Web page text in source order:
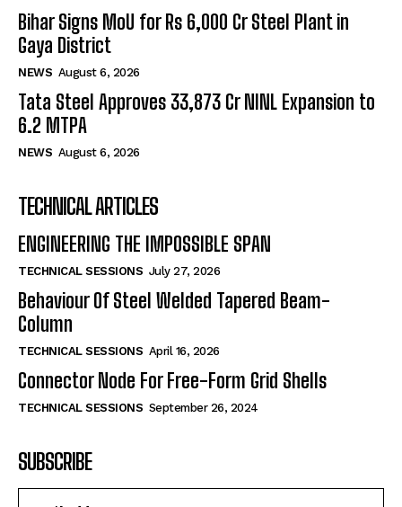
Bihar Signs MoU for Rs 6,000 Cr Steel Plant in
Gaya District
NEWS August 6, 2026
Tata Steel Approves ₹33,873 Cr NINL Expansion to
6.2 MTPA
NEWS August 6, 2026
TECHNICAL ARTICLES
ENGINEERING THE IMPOSSIBLE SPAN
TECHNICAL SESSIONS July 27, 2026
Behaviour Of Steel Welded Tapered Beam-
Column
TECHNICAL SESSIONS April 16, 2026
Connector Node For Free-Form Grid Shells
TECHNICAL SESSIONS September 26, 2024
SUBSCRIBE